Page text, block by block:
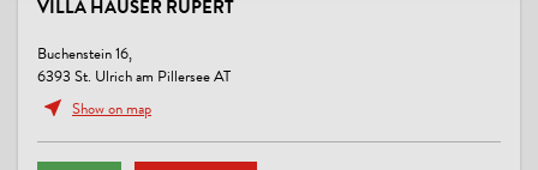
VILLA HAUSER RUPERT
Buchenstein 16,
6393 St. Ulrich am Pillersee AT
Show on map